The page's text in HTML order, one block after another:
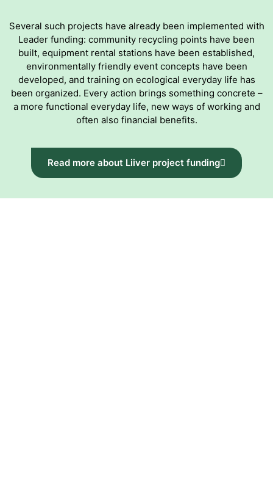
Several such projects have already been implemented with
Leader funding: community recycling points have been
built, equipment rental stations have been established,
environmentally friendly event concepts have been
developed, and training on ecological everyday life has
been organized. Every action brings something concrete –
a more functional everyday life, new ways of working and
often also financial benefits.
Read more about Liiver project funding